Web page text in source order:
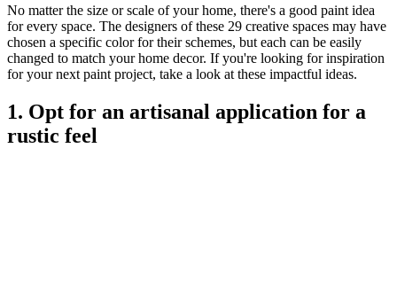
No matter the size or scale of your home, there's a good paint idea
for every space. The designers of these 29 creative spaces may have
chosen a specific color for their schemes, but each can be easily
changed to match your home decor. If you're looking for inspiration
for your next paint project, take a look at these impactful ideas.
1. Opt for an artisanal application for a
rustic feel